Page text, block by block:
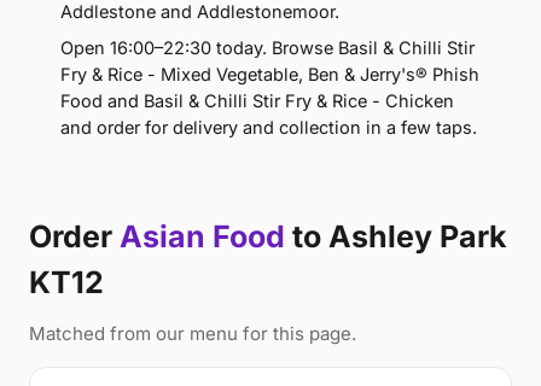
Addlestone and Addlestonemoor.
Open 16:00–22:30 today. Browse Basil & Chilli Stir
Fry & Rice - Mixed Vegetable, Ben & Jerry's® Phish
Food and Basil & Chilli Stir Fry & Rice - Chicken
and order for delivery and collection in a few taps.
Order Asian Food to Ashley Park
KT12
Matched from our menu for this page.